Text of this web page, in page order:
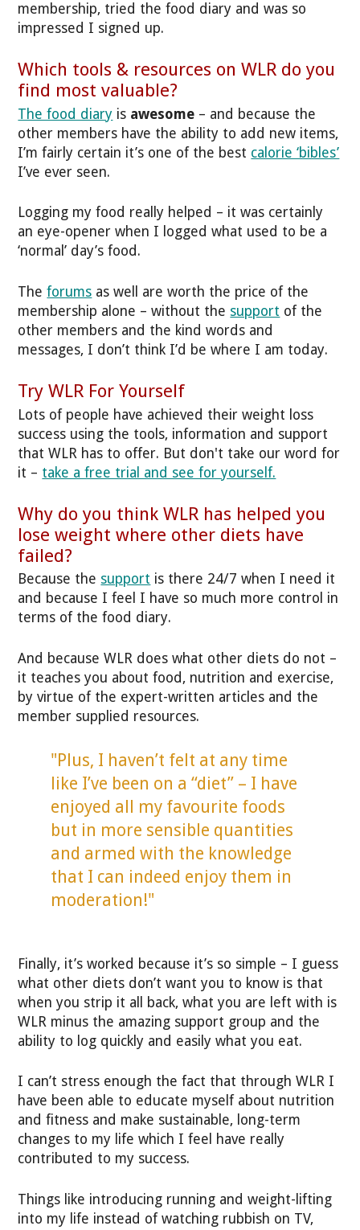
membership, tried the food diary and was so
impressed I signed up.
Which tools & resources on WLR do you
find most valuable?
The food diary is awesome – and because the
other members have the ability to add new items,
I’m fairly certain it’s one of the best calorie ‘bibles’
I’ve ever seen.
Logging my food really helped – it was certainly
an eye-opener when I logged what used to be a
‘normal’ day’s food.
Theforums as well are worth the price of the
membership alone – without the support of the
other members and the kind words and
messages, I don’t think I’d be where I am today.
Try WLR For Yourself
Lots of people have achieved their weight loss
success using the tools, information and support
that WLR has to offer. But don't take our word for
it – take a free trial and see for yourself.
Why do you think WLR has helped you
lose weight where other diets have
failed?
Because the support is there 24/7 when I need it
and because I feel I have so much more control in
terms of the food diary.
And because WLR does what other diets do not –
it teaches you about food, nutrition and exercise,
by virtue of the expert-written articles and the
member supplied resources.
"Plus, I haven’t felt at any time
like I’ve been on a “diet” – I have
enjoyed all my favourite foods
but in more sensible quantities
and armed with the knowledge
that I can indeed enjoy them in
moderation!"
Finally, it’s worked because it’s so simple – I guess
what other diets don’t want you to know is that
when you strip it all back, what you are left with is
WLR minus the amazing support group and the
ability to log quickly and easily what you eat.
I can’t stress enough the fact that through WLR I
have been able to educate myself about nutrition
and fitness and make sustainable, long-term
changes to my life which I feel have really
contributed to my success.
Things like introducing running and weight-lifting
into my life instead of watching rubbish on TV,